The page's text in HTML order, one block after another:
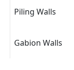
Piling Walls
Gabion Walls